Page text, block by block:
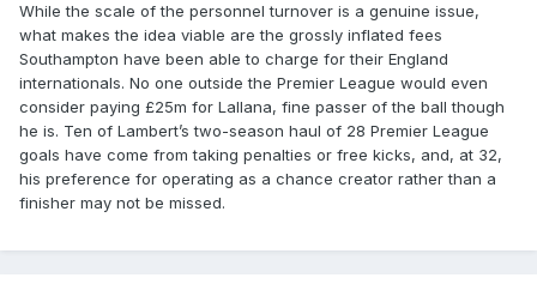
While the scale of the personnel turnover is a genuine issue,
what makes the idea viable are the grossly inflated fees
Southampton have been able to charge for their England
internationals. No one outside the Premier League would even
consider paying £25m for Lallana, fine passer of the ball though
he is. Ten of Lambert’s two-season haul of 28 Premier League
goals have come from taking penalties or free kicks, and, at 32,
his preference for operating as a chance creator rather than a
finisher may not be missed.